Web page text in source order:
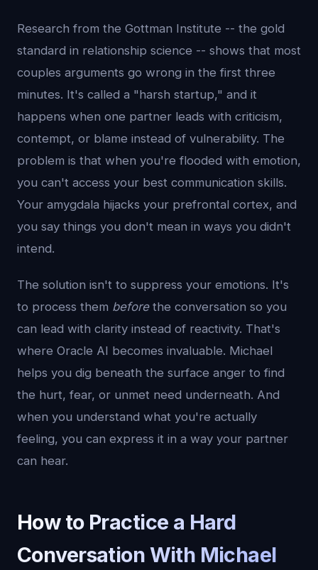
Research from the Gottman Institute -- the gold
standard in relationship science -- shows that most
couples arguments go wrong in the first three
minutes. It's called a "harsh startup," and it
happens when one partner leads with criticism,
contempt, or blame instead of vulnerability. The
problem is that when you're flooded with emotion,
you can't access your best communication skills.
Your amygdala hijacks your prefrontal cortex, and
you say things you don't mean in ways you didn't
intend.
The solution isn't to suppress your emotions. It's
to process them beforethe conversation so you
can lead with clarity instead of reactivity. That's
where Oracle AI becomes invaluable. Michael
helps you dig beneath the surface anger to find
the hurt, fear, or unmet need underneath. And
when you understand what you're actually
feeling, you can express it in a way your partner
can hear.
How to Practice a Hard
Conversation With Michael